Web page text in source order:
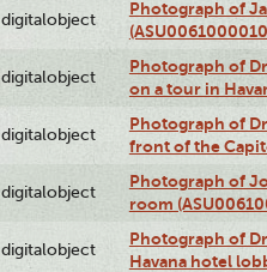
digitalobject
Photograph of
digitalobject
Photograph of
on a tour in
digitalobject
Photograph of
front of the
digitalobject
Photograph of
room
digitalobject
Photograph of
Havana hotel